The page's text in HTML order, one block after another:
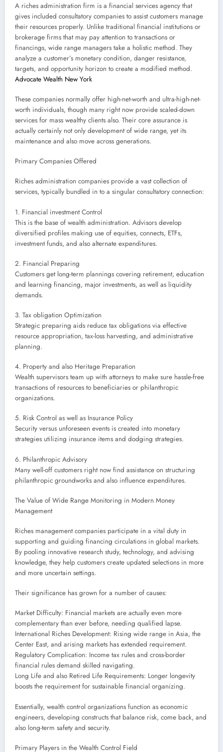
A riches administration firm is a financial services agency that
gives included consultatory companies to assist customers manage
their resources properly. Unlike traditional financial institutions or
brokerage firms that may pay attention to transactions or
financings, wide range managers take a holistic method. They
analyze a customer’s monetary condition, danger resistance,
targets, and opportunity horizon to create a modified method.
Advocate Wealth New York
These companies normally offer high-net-worth and ultra-high-net-
worth individuals, though many right now provide scaled-down
services for mass wealthy clients also. Their core assurance is
actually certainly not only development of wide range, yet its
maintenance and also move across generations.
Primary Companies Offered
Riches administration companies provide a vast collection of
services, typically bundled in to a singular consultatory connection:
1. Financial investment Control
This is the base of wealth administration. Advisors develop
diversified profiles making use of equities, connects, ETFs,
investment funds, and also alternate expenditures.
2. Financial Preparing
Customers get long-term plannings covering retirement, education
and learning financing, major investments, as well as liquidity
demands.
3. Tax obligation Optimization
Strategic preparing aids reduce tax obligations via effective
resource appropriation, tax-loss harvesting, and administrative
planning.
4. Property and also Heritage Preparation
Wealth supervisors team up with attorneys to make sure hassle-free
transactions of resources to beneficiaries or philanthropic
organizations.
5. Risk Control as well as Insurance Policy
Security versus unforeseen events is created into monetary
strategies utilizing insurance items and dodging strategies.
6. Philanthropic Advisory
Many well-off customers right now find assistance on structuring
philanthropic groundworks and also influence expenditures.
The Value of Wide Range Monitoring in Modern Money
Management
Riches management companies participate in a vital duty in
supporting and guiding financing circulations in global markets.
By pooling innovative research study, technology, and advising
knowledge, they help customers create updated selections in more
and more uncertain settings.
Their significance has grown for a number of causes:
Market Difficulty: Financial markets are actually even more
complementary than ever before, needing qualified lapse.
International Riches Development: Rising wide range in Asia, the
Center East, and arising markets has extended requirement.
Regulatory Complication: Income tax rules and cross-border
financial rules demand skilled navigating.
Long Life and also Retired Life Requirements: Longer longevity
boosts the requirement for sustainable financial organizing.
Essentially, wealth control organizations function as economic
engineers, developing constructs that balance risk, come back, and
also long-term safety and security.
Primary Players in the Wealth Control Field